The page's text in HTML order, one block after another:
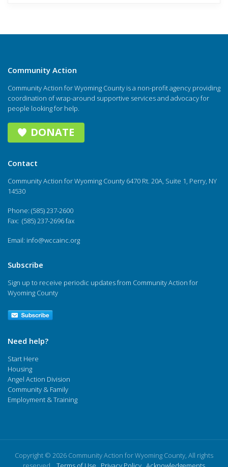
Community Action
Community Action for Wyoming County is a non-profit agency providing
coordination of wrap-around supportive services and advocacy for
people looking for help.
DONATE
Contact
Community Action for Wyoming County 6470 Rt. 20A, Suite 1, Perry, NY
14530
Phone: (585) 237-2600
Fax: (585) 237-2696 fax
Email: info@wccainc.org
Subscribe
Sign up to receive periodic updates from Community Action for
Wyoming County
Need help?
Start Here
Housing
Angel Action Division
Community & Family
Employment & Training
Copyright © 2026 Community Action for Wyoming County, All rights